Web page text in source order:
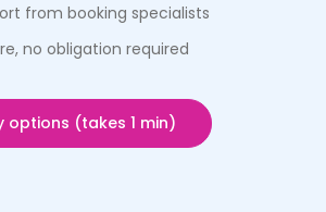
from booking specialists
no obligation required
options (takes 1 min)